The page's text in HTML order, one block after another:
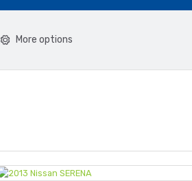
More options